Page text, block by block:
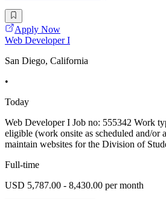
Apply Now
Web Developer I
San Diego, California
•
Today
Web Developer I Job no: 555342 Work
eligible (work onsite as scheduled and/or
maintain websites for the Division of
Full-time
USD 5,787.00 - 8,430.00 per month